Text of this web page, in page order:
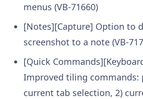
menus (VB-71660)
[Notes][Capture] Option to
screenshot to a note (VB-
[Quick
Improved tiling commands:
current tab selection, 2)